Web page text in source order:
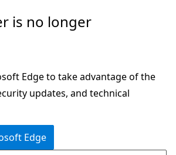
is no longer
Edge to take advantage of the
updates, and technical
Edge